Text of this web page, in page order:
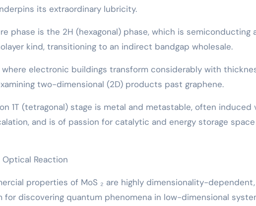
its extraordinary lubricity.
phase is the 2H (hexagonal) phase, which is semiconducting
kind, transitioning to an indirect bandgap wholesale.
electronic buildings transform considerably with
two-dimensional (2D) products past graphene.
1T (tetragonal) stage is metal and metastable, often induced
and is of passion for catalytic and energy storage space
Optical Reaction
properties of MoS ₂ are highly dimensionality-dependent,
discovering quantum phenomena in low-dimensional